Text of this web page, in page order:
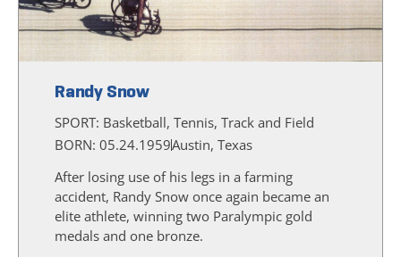
Randy Snow
SPORT: Basketball, Tennis, Track and Field
BORN: 05.24.1959Austin, Texas
After losing use of his legs in a farming
accident, Randy Snow once again became an
elite athlete, winning two Paralympic gold
medals and one bronze.